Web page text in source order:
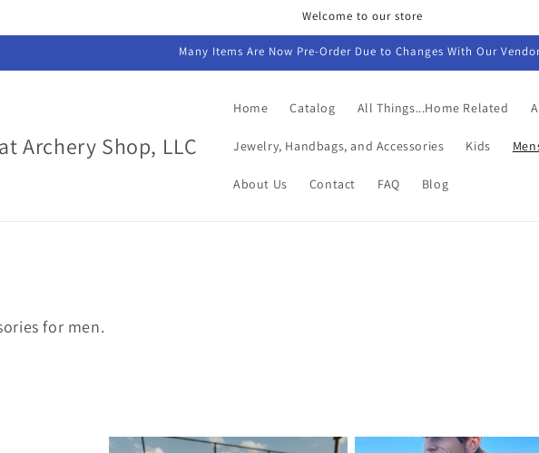
Welcome to our store
Many Items Are Now Pre-Order Due to Changes With Our
Archery Shop, LLC
Home Catalog All Things...Home Related
Jewelry, Handbags, and Accessories Kids
About Us Contact FAQ Blog
for men.